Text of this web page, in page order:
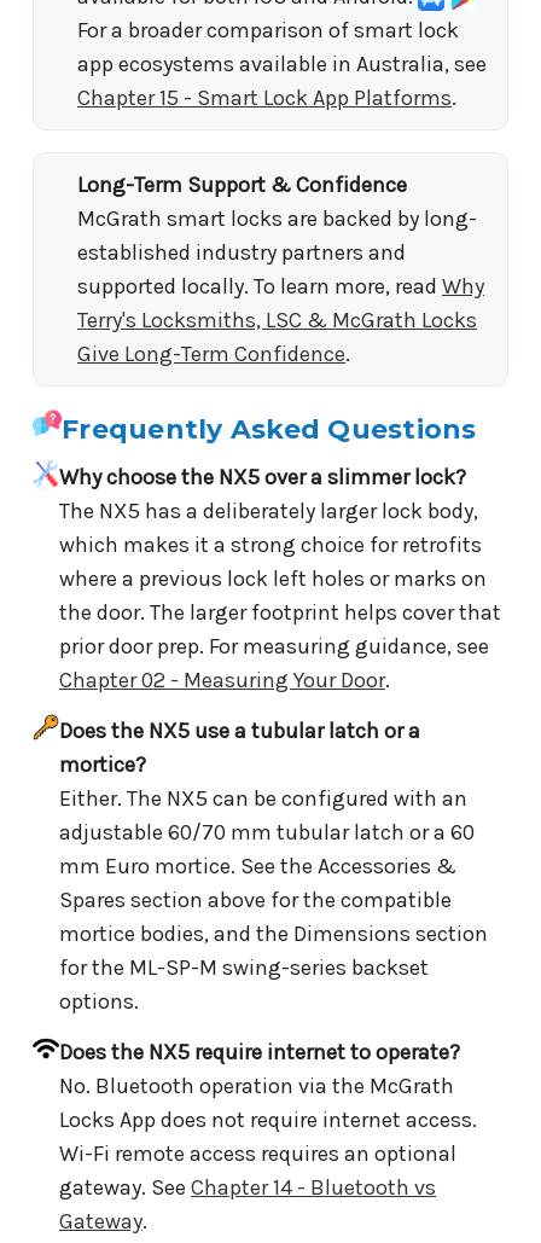
For a broader comparison of smart lock
app ecosystems available in Australia, see
Chapter 15 - Smart Lock App Platforms.
Long-Term Support & Confidence
McGrath smart locks are backed by long-
established industry partners and
supported locally. To learn more, read Why
Terry's Locksmiths, LSC & McGrath Locks
Give Long-Term Confidence.
Frequently Asked Questions
Why choose the NX5 over a slimmer lock?
The NX5 has a deliberately larger lock body,
which makes it a strong choice for retrofits
where a previous lock left holes or marks on
the door. The larger footprint helps cover that
prior door prep. For measuring guidance, see
Chapter 02 - Measuring Your Door.
Does the NX5 use a tubular latch or a
mortice?
Either. The NX5 can be configured with an
adjustable 60/70 mm tubular latch or a 60
mm Euro mortice. See the Accessories &
Spares section above for the compatible
mortice bodies, and the Dimensions section
for the ML-SP-M swing-series backset
options.
Does the NX5 require internet to operate?
No. Bluetooth operation via the McGrath
Locks App does not require internet access.
Wi-Fi remote access requires an optional
gateway. See Chapter 14 - Bluetooth vs
Gateway.